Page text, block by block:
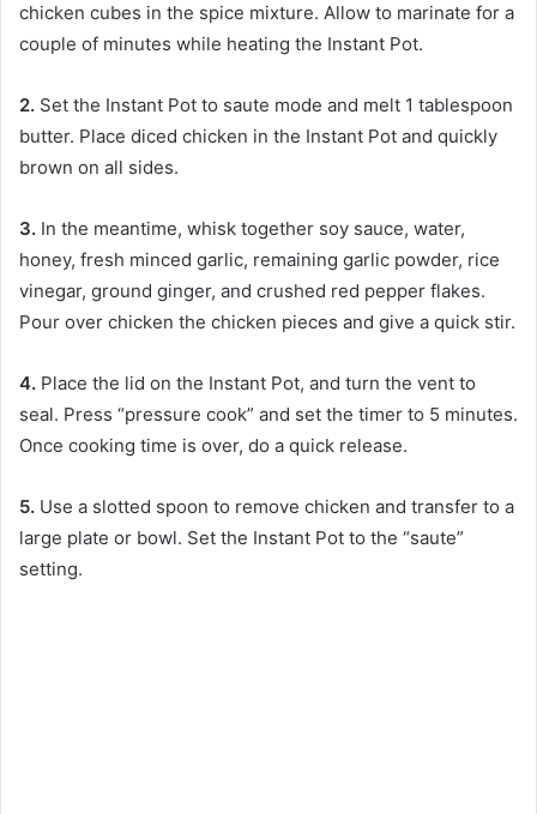
chicken cubes in the spice mixture. Allow to marinate for a
couple of minutes while heating the Instant Pot.
2. Set the Instant Pot to saute mode and melt 1 tablespoon
butter. Place diced chicken in the Instant Pot and quickly
brown on all sides.
3. In the meantime, whisk together soy sauce, water,
honey, fresh minced garlic, remaining garlic powder, rice
vinegar, ground ginger, and crushed red pepper flakes.
Pour over chicken the chicken pieces and give a quick stir.
4. Place the lid on the Instant Pot, and turn the vent to
seal. Press “pressure cook” and set the timer to 5 minutes.
Once cooking time is over, do a quick release.
5. Use a slotted spoon to remove chicken and transfer to a
large plate or bowl. Set the Instant Pot to the “saute”
setting.